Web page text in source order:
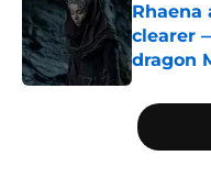
Rhaena
clearer
dragon
Published
5 related articles loaded